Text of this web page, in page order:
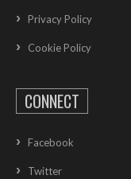
Privacy Policy
Cookie Policy
CONNECT
Facebook
Twitter